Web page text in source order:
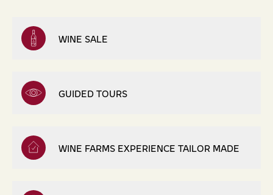
WINE SALE
GUIDED TOURS
WINE FARMS EXPERIENCE TAILOR MADE